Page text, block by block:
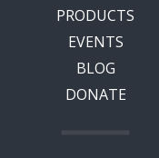
PRODUCTS
EVENTS
BLOG
DONATE